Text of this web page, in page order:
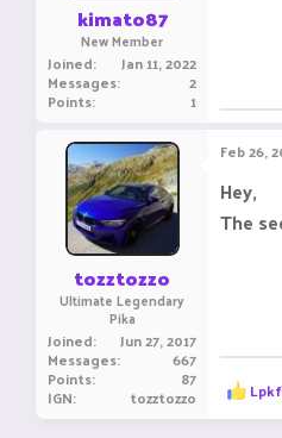
r
kimato87
New Member
Joined Jan 11, 2022
Messages 2
Points 1
tozztozzo
Ultimate Legendary
Pika
Joined Jun 27, 2017
Messages 667
Points 87
IGN tozztozzo
Feb 26,
Hey,
The
R
e
a